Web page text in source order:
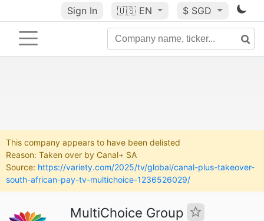
Sign In 🇺🇸 EN $ SGD
This company appears to have been delisted
Reason: Taken over by Canal+ SA
Source: https://variety.com/2025/tv/global/canal-plus-takeover-
south-african-pay-tv-multichoice-1236526029/
MultiChoice Group